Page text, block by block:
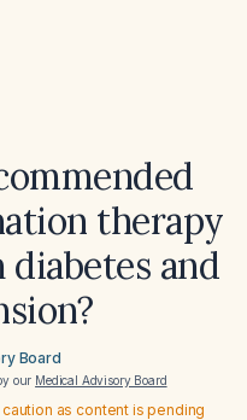
therapy
and
Board
our Medical Advisory Board
as content is pending